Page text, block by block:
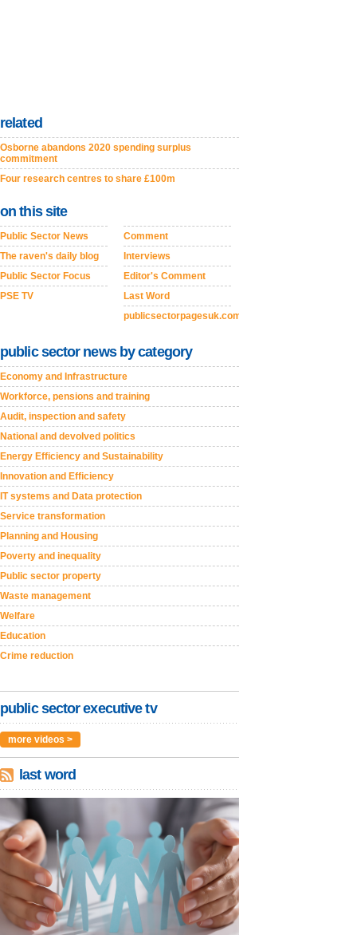
related
Osborne abandons 2020 spending surplus
commitment
Four research centres to share £100m
on this site
Public Sector News
The raven's daily blog
Public Sector Focus
PSE TV
Comment
Interviews
Editor's Comment
Last Word
publicsectorpagesuk.com
public sector news by category
Economy and Infrastructure
Workforce, pensions and training
Audit, inspection and safety
National and devolved politics
Energy Efficiency and Sustainability
Innovation and Efficiency
IT systems and Data protection
Service transformation
Planning and Housing
Poverty and inequality
Public sector property
Waste management
Welfare
Education
Crime reduction
public sector executive tv
more videos >
last word